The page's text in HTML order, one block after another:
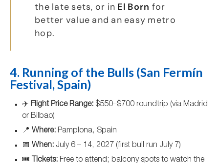
the late sets, or in El Born for
better value and an easy metro
hop.
4. Running of the Bulls (San Fermín
Festival, Spain)
✈️ Flight Price Range: $550–$700 roundtrip (via Madrid
or Bilbao)
📍 Where: Pamplona, Spain
📅 When: July 6 – 14, 2027 (first bull run July 7)
🎟️ Tickets: Free to attend; balcony spots to watch the